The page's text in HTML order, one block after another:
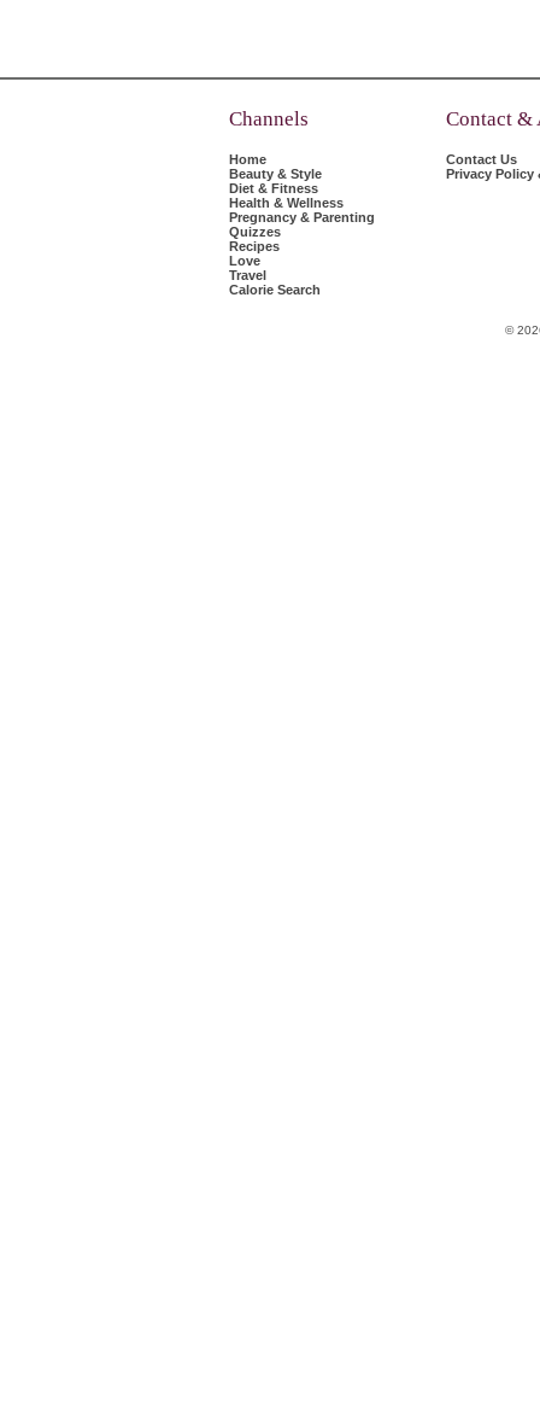
Channels
Home
Beauty & Style
Diet & Fitness
Health & Wellness
Pregnancy & Parenting
Quizzes
Recipes
Love
Travel
Calorie Search
Contact &
Contact Us
Privacy Policy
©